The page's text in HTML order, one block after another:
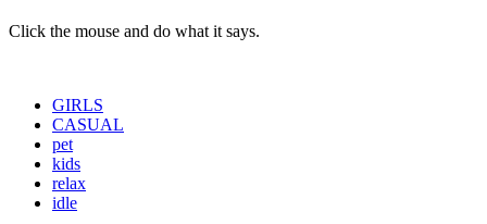
Click the mouse and do what it says.
GIRLS
CASUAL
pet
kids
relax
idle